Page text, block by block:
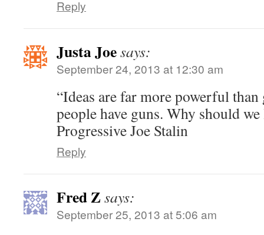
Reply
Justa Joesays:
September 24, 2013 at 12:30 am
“Ideas are far more powerful than
people have guns. Why should
Progressive Joe Stalin
Reply
Fred Zsays:
September 25, 2013 at 5:06 am